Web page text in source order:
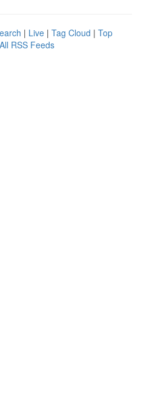
| Live | Tag Cloud | Top
All RSS Feeds